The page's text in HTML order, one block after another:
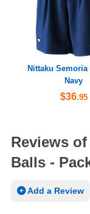
Nittaku
Navy
$36.95
Reviews
Balls -
Add a Review